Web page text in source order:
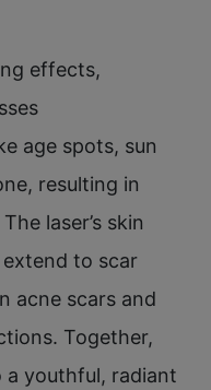
effects,
age spots, sun
resulting in
laser’s skin
to scar
acne scars and
Together,
youthful, radiant